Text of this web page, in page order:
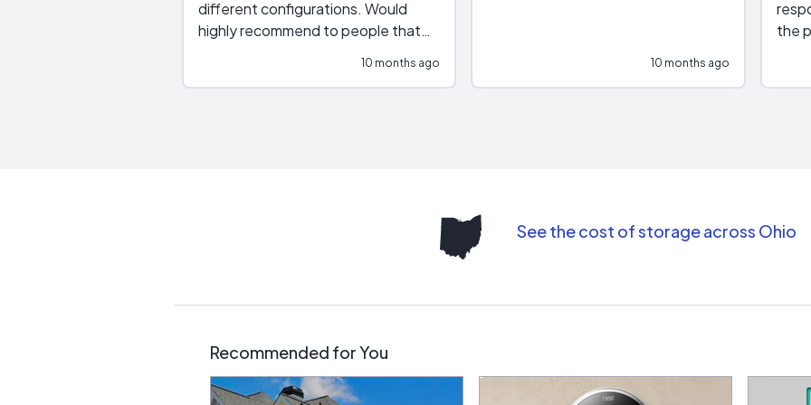
different configurations. Would
highly recommend to people that
10 months ago 10 months ago
the
See the cost of storage across Ohio
Recommended for You